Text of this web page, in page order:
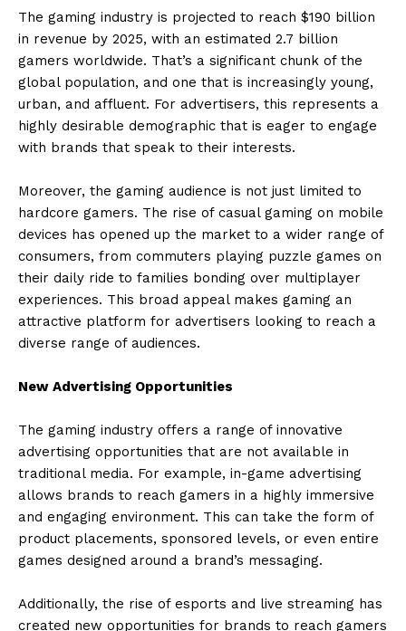
The gaming industry is projected to reach $190 billion
in revenue by 2025, with an estimated 2.7 billion
gamers worldwide. That’s a significant chunk of the
global population, and one that is increasingly young,
urban, and affluent. For advertisers, this represents a
highly desirable demographic that is eager to engage
with brands that speak to their interests.
Moreover, the gaming audience is not just limited to
hardcore gamers. The rise of casual gaming on mobile
devices has opened up the market to a wider range of
consumers, from commuters playing puzzle games on
their daily ride to families bonding over multiplayer
experiences. This broad appeal makes gaming an
attractive platform for advertisers looking to reach a
diverse range of audiences.
New Advertising Opportunities
The gaming industry offers a range of innovative
advertising opportunities that are not available in
traditional media. For example, in-game advertising
allows brands to reach gamers in a highly immersive
and engaging environment. This can take the form of
product placements, sponsored levels, or even entire
games designed around a brand’s messaging.
Additionally, the rise of esports and live streaming has
created new opportunities for brands to reach gamers